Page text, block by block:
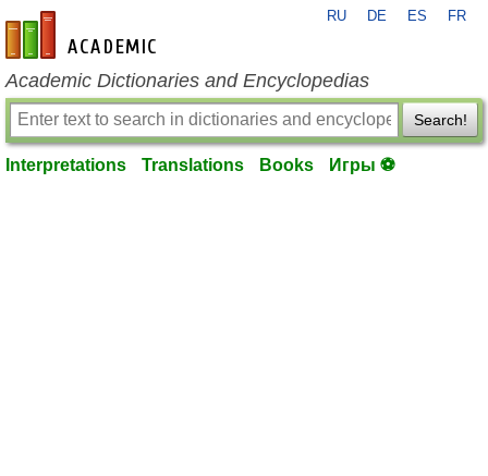
en-academic.com
RU DE ES FR
Academic Dictionaries and Encyclopedias
Search!
Interpretations Translations Books Игры ⚽